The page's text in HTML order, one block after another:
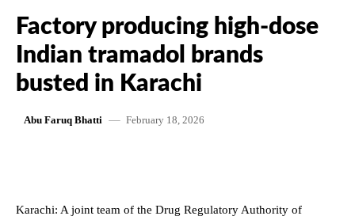
Factory producing high-dose
Indian tramadol brands
busted in Karachi
Abu Faruq Bhatti February 18, 2026
Karachi: A joint team of the Drug Regulatory Authority of